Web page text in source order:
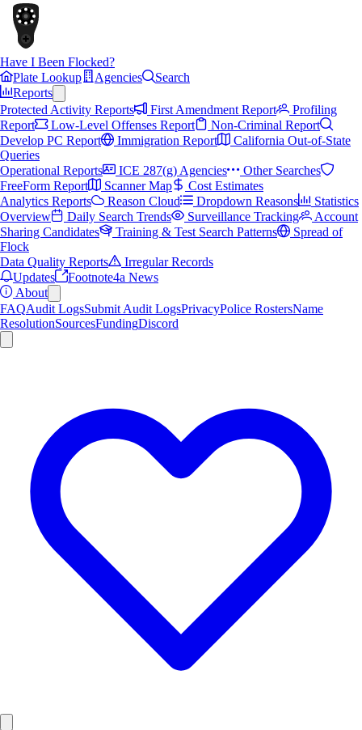
Have I Been Flocked?
Plate Lookup
Agencies
Search
Reports
Protected Activity Reports
First Amendment Report
Profiling
Report
Low-Level Offenses Report
Non-Criminal Report
Develop PC Report
Immigration Report
California Out-of-State
Queries
Operational Reports
ICE 287(g) Agencies
Other Searches
FreeForm Report
Scanner Map
Cost Estimates
Analytics Reports
Reason Cloud Dropdown Reasons
Statistics
Overview
Daily Search Trends Surveillance Tracking
Account
Sharing Candidates
Training & Test Search Patterns
Spread of
Flock
Data Quality Reports
Irregular Records
Updates
Footnote4a News
About
FAQAudit LogsSubmit Audit LogsPrivacyPolice RostersName
ResolutionSourcesFundingDiscord